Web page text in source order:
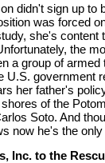
didn't sign up to
was forced
she's content
the
a group of
U.S. government
her father's
of the
Soto. And
now he's the
Inc. to the